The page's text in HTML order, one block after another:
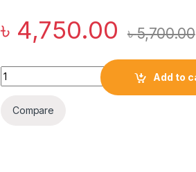
৳ 4,750.00 ৳5,700.00
Xiaomi Mi Grooming Kit Pro
Add to
Compare